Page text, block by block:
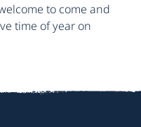
to come and
time of year on